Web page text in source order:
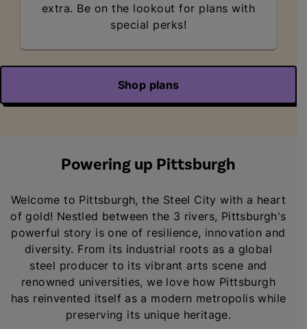
extra. Be on the lookout for plans with
special perks!
Shop plans
Powering up Pittsburgh
Welcome to Pittsburgh, the Steel City with a heart
of gold! Nestled between the 3 rivers, Pittsburgh's
powerful story is one of resilience, innovation and
diversity. From its industrial roots as a global
steel producer to its vibrant arts scene and
renowned universities, we love how Pittsburgh
has reinvented itself as a modern metropolis while
preserving its unique heritage.